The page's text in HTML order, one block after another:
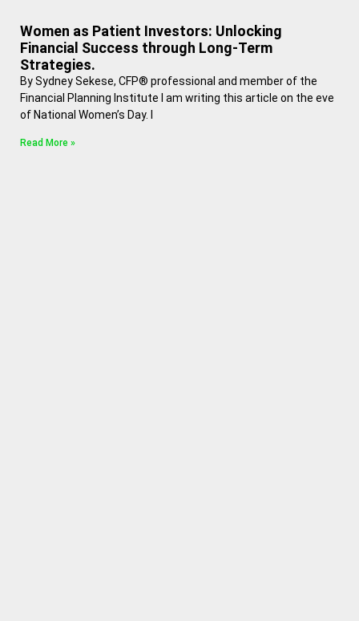
Women as Patient Investors: Unlocking
Financial Success through Long-Term
Strategies.
By Sydney Sekese, CFP® professional and member of the
Financial Planning Institute I am writing this article on the eve
of National Women’s Day. I
Read More »